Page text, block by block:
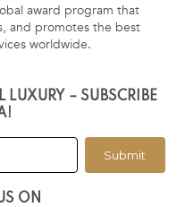
award program that
and promotes the best
worldwide.
LUXURY – SUBSCRIBE
Submit
ON